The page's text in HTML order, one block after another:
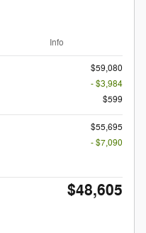
Info
$59,080
- $3,984
$599
$55,695
- $7,090
$48,605